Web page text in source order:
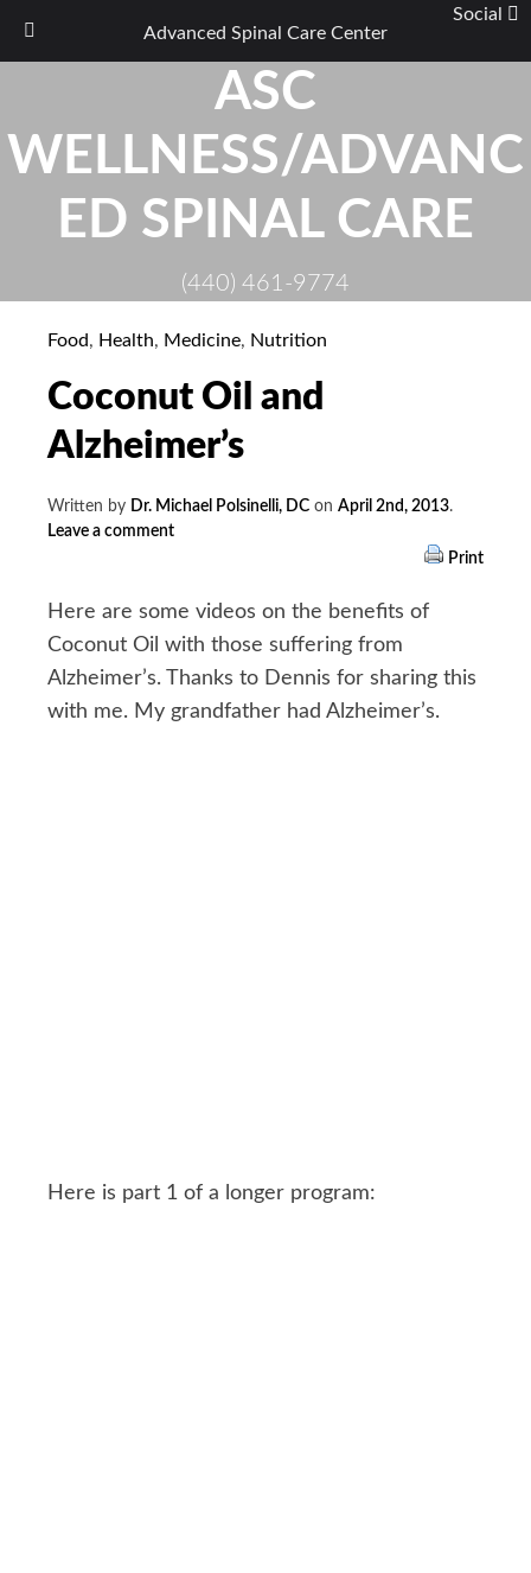
content
ASC
WELLNESS/ADVANC
ED SPINAL CARE
(440) 461-9774
Food, Health, Medicine, Nutrition
Coconut Oil and
Alzheimer’s
Written by Dr. Michael Polsinelli, DC on April 2nd, 2013.
Leave a comment
Print
Here are some videos on the benefits of
Coconut Oil with those suffering from
Alzheimer’s. Thanks to Dennis for sharing this
with me. My grandfather had Alzheimer’s.
Here is part 1 of a longer program:
Advanced Spinal Care Center
Social